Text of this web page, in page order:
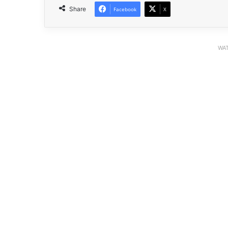
Share Facebook X